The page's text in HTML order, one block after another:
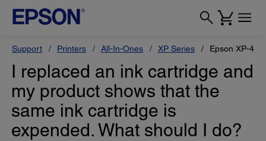
Support Printers All-In-Ones XP Series Epson XP-410
I replaced an ink cartridge and
my product shows that the
same ink cartridge is
expended. What should I do?